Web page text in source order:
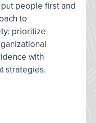
people first and
to
prioritize
with
strategies.